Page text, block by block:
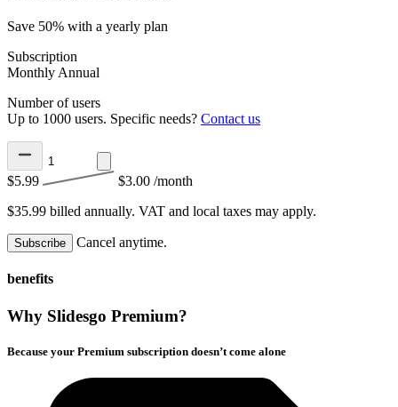
Save 50% with a yearly plan
Subscription
Monthly Annual
Number of users
Up to 1000 users. Specific needs? Contact us
$5.99 $3.00 /month
$35.99 billed annually. VAT and local taxes may apply.
Subscribe Cancel anytime.
benefits
Why Slidesgo Premium?
Because your Premium subscription doesn’t come alone